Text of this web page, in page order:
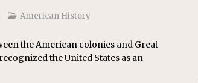
American History
the American colonies and Great
the United States as an